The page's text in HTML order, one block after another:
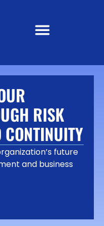
RISK
CONTINUITY
future
and business